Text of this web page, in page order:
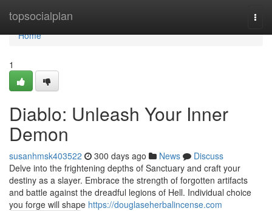
topsocialplan
Home
Home
1
Diablo: Unleash Your Inner
Demon
susanhmsk403522 300 days ago News
Discuss
Delve into the frightening depths of Sanctuary and craft your
destiny as a slayer. Embrace the strength of forgotten artifacts
and battle against the dreadful legions of Hell. Individual choice
you forge will shape https://douglaseherbalincense.com